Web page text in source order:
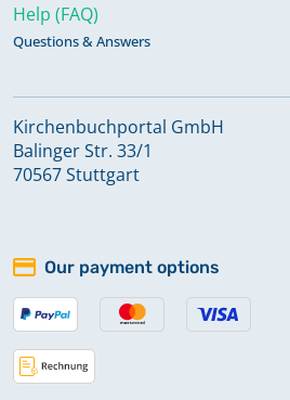
Help (FAQ)
Questions & Answers
Kirchenbuchportal GmbH
Balinger Str. 33/1
70567 Stuttgart
Our payment options